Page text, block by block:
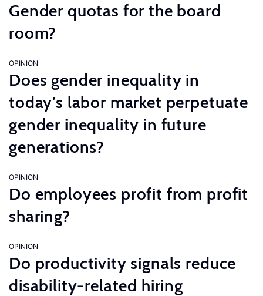
Gender quotas for the board
room?
OPINION
Does gender inequality in
today’s labor market perpetuate
gender inequality in future
generations?
OPINION
Do employees profit from profit
sharing?
OPINION
Do productivity signals reduce
disability-related hiring